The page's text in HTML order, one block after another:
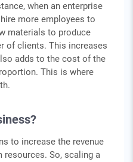
when an enterprise
more employees to
materials to produce
of clients. This increases
adds to the cost of the
This is where
to increase the revenue
So, scaling a